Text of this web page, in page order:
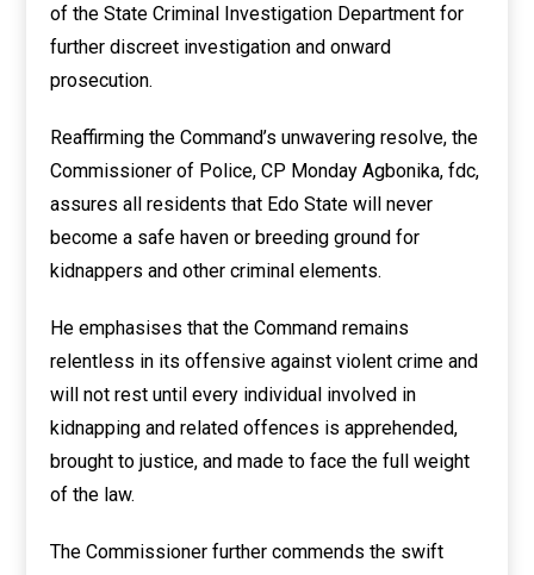
of the State Criminal Investigation Department for
further discreet investigation and onward
prosecution.
Reaffirming the Command’s unwavering resolve, the
Commissioner of Police, CP Monday Agbonika, fdc,
assures all residents that Edo State will never
become a safe haven or breeding ground for
kidnappers and other criminal elements.
He emphasises that the Command remains
relentless in its offensive against violent crime and
will not rest until every individual involved in
kidnapping and related offences is apprehended,
brought to justice, and made to face the full weight
of the law.
The Commissioner further commends the swift